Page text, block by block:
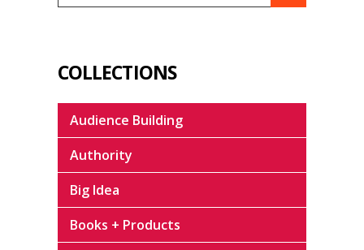
COLLECTIONS
Audience Building
Authority
Big Idea
Books + Products